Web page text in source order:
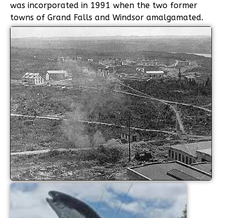
was incorporated in 1991 when the two former
towns of Grand Falls and Windsor amalgamated.